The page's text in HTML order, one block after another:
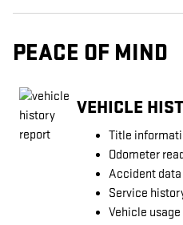
PEACE OF MIND
VEHICLE
Title
Odometer
Accident
Service
Vehicle usage